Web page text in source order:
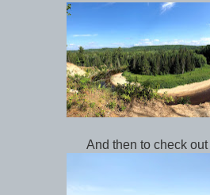
And then to check